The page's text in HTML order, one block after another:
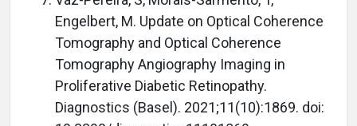
Engelbert, M. Update on Optical Coherence
Tomography and Optical Coherence
Tomography Angiography Imaging in
Proliferative Diabetic Retinopathy.
Diagnostics (Basel). 2021;11(10):1869. doi: